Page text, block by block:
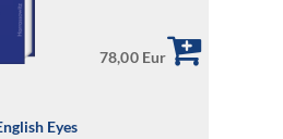
78,00 Eur
Eyes